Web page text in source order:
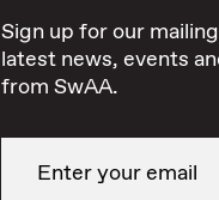
Sign up for our
latest news, events
from SwAA.